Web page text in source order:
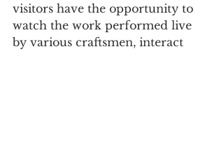
visitors have the opportunity to
watch the work performed live
by various craftsmen, interact